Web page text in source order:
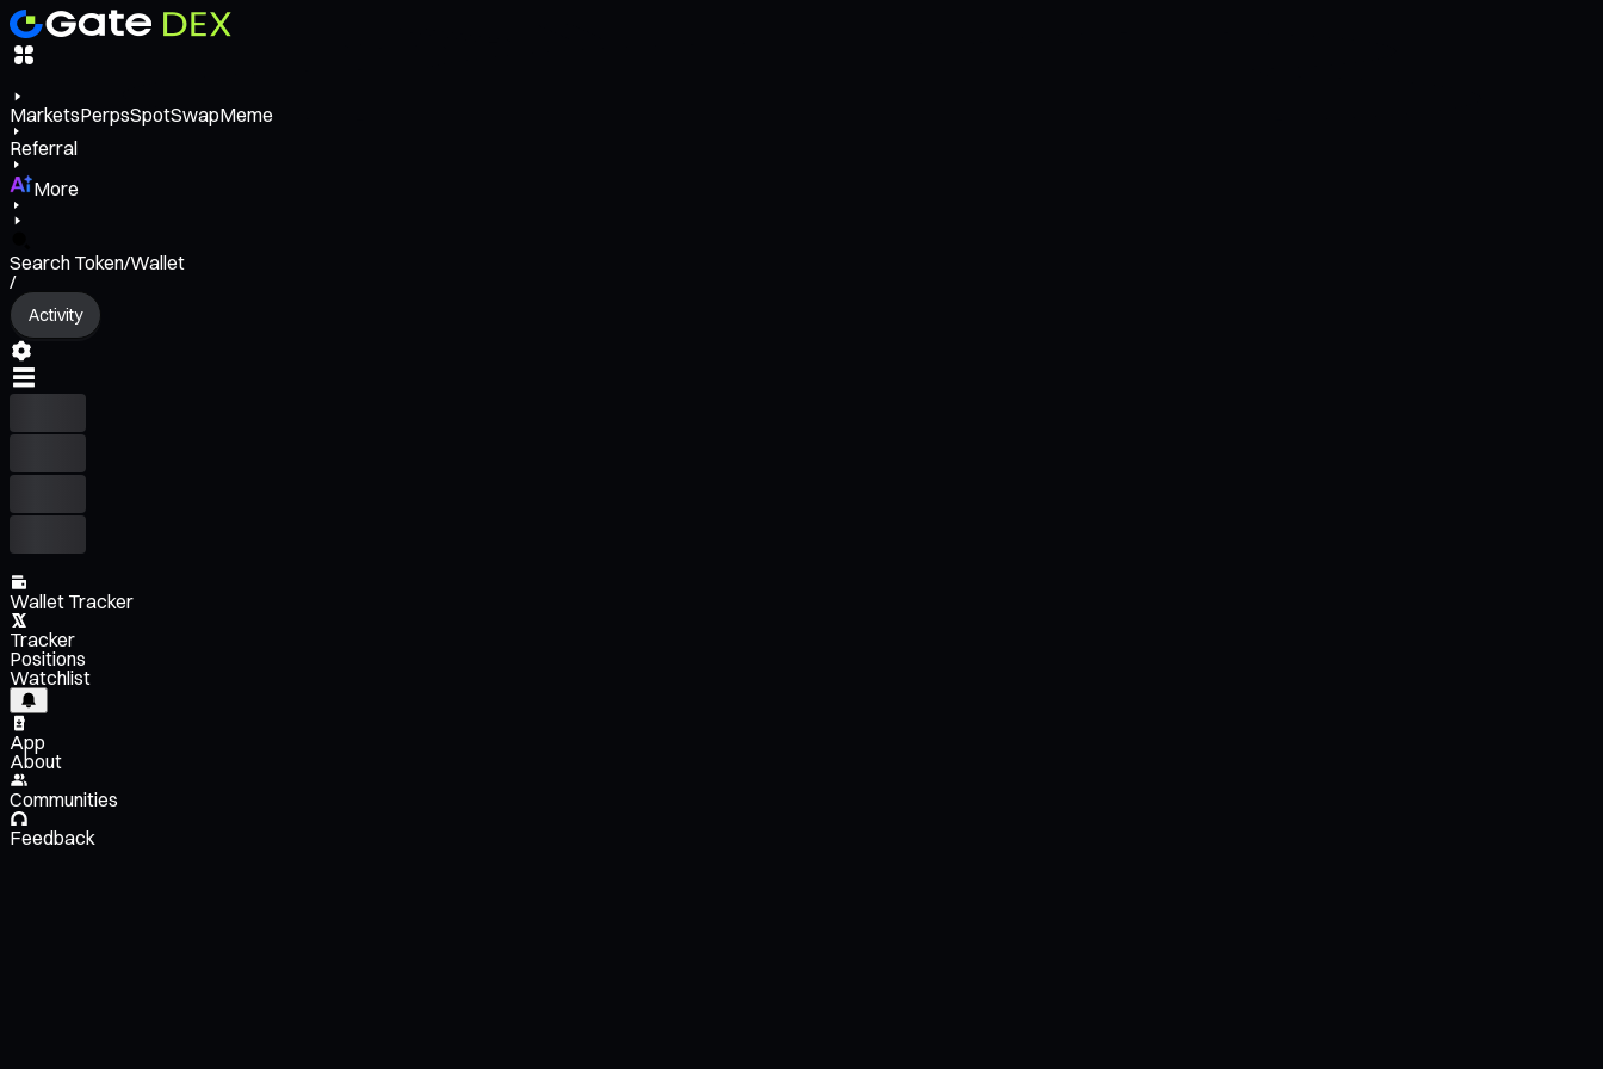
MarketsPerpsSpotSwapMeme
Referral
More
Search Token/Wallet
/
Activity
Wallet Tracker
Tracker
Positions
Watchlist
App
About
Communities
Feedback